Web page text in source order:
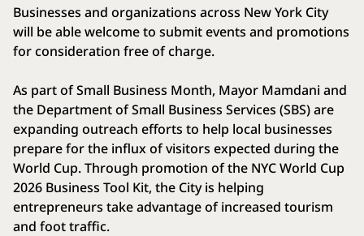
Businesses and organizations across New York City
will be able welcome to submit events and promotions
for consideration free of charge.
As part of Small Business Month, Mayor Mamdani and
the Department of Small Business Services (SBS) are
expanding outreach efforts to help local businesses
prepare for the influx of visitors expected during the
World Cup. Through promotion of the NYC World Cup
2026 Business Tool Kit, the City is helping
entrepreneurs take advantage of increased tourism
and foot traffic.